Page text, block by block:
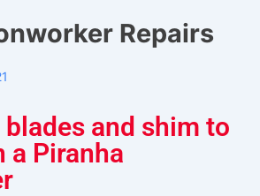
Repairs
and shim to
a Piranha